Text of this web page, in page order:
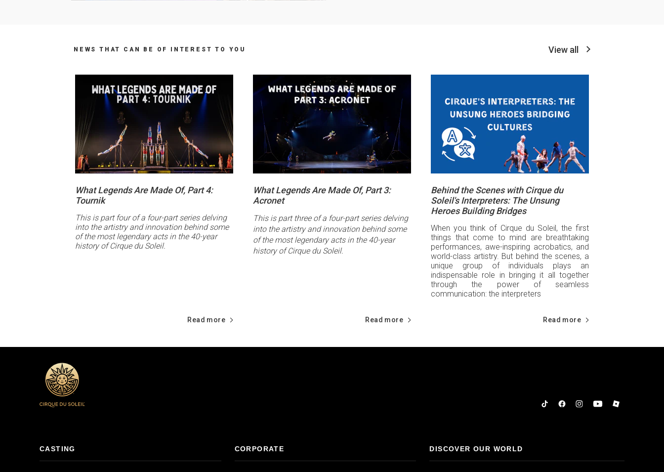
NEWS THAT CAN BE OF INTEREST TO YOU View all
What Legends Are Made Of, Part 4:
Tournik
This is part four of a four-part series delving
into the artistry and innovation behind some
of the most legendary acts in the 40-year
history of Cirque du Soleil.
Read more
What Legends Are Made Of, Part 3:
Acronet
This is part three of a four-part series delving
into the artistry and innovation behind some
of the most legendary acts in the 40-year
history of Cirque du Soleil.
Read more
Behind the Scenes with Cirque du
Soleil's Interpreters: The Unsung
Heroes Building Bridges
When you think of Cirque du Soleil, the first
things that come to mind are breathtaking
performances, awe-inspiring acrobatics, and
world-class artistry. But behind the scenes, a
unique group of individuals plays an
indispensable role in bringing it all together
through the power of seamless
communication: the interpreters
Read more
TiktokFacebookInstagram
YouTubeRoblox
CASTING CORPORATE DISCOVER OUR WORLD